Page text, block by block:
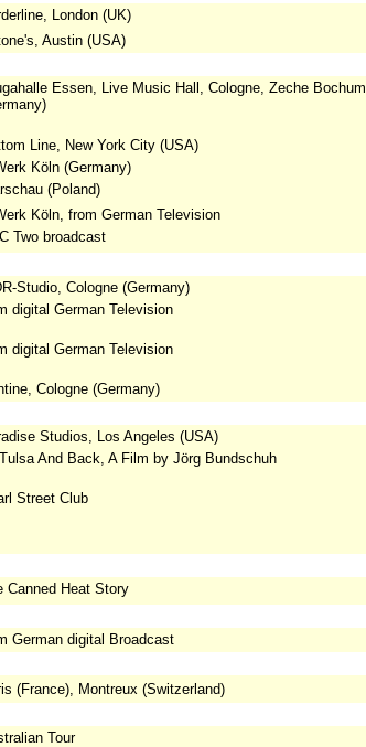
London (UK)
Austin (USA)
Essen, Live Music Hall, Cologne, Zeche Bochum
Line, New York City (USA)
Köln (Germany)
(Poland)
Köln, from German Television
Two broadcast
Studio, Cologne (Germany)
digital German Television
digital German Television
Cologne (Germany)
Studios, Los Angeles (USA)
And Back, A Film by Jörg Bundschuh
Street Club
Canned Heat Story
German digital Broadcast
(France), Montreux (Switzerland)
Tour